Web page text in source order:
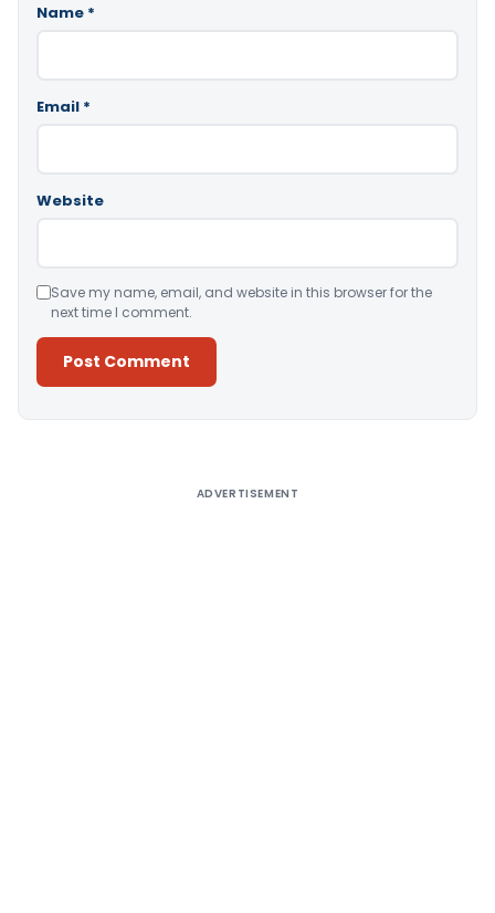
Name *
Email *
Website
Save my name, email, and website in this browser for the
next time I comment.
ADVERTISEMENT